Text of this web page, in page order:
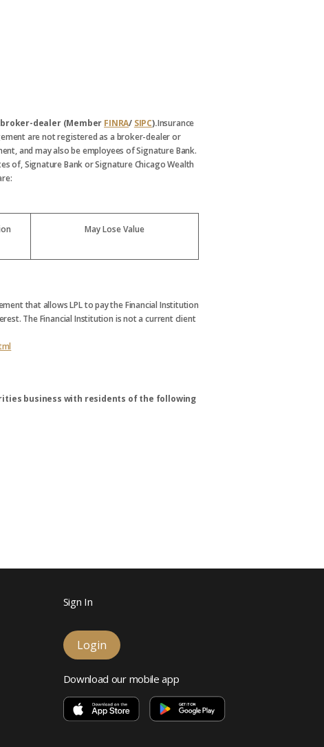
dealer (Member FINRA/ SIPC).Insurance
are not registered as a broker-dealer or
and may also be employees of Signature Bank.
of, Signature Bank or Signature Chicago Wealth
May Lose Value
that allows LPL to pay the Financial Institution
The Financial Institution is not a current client
business with residents of the following
Sign In
Login
Download our mobile app